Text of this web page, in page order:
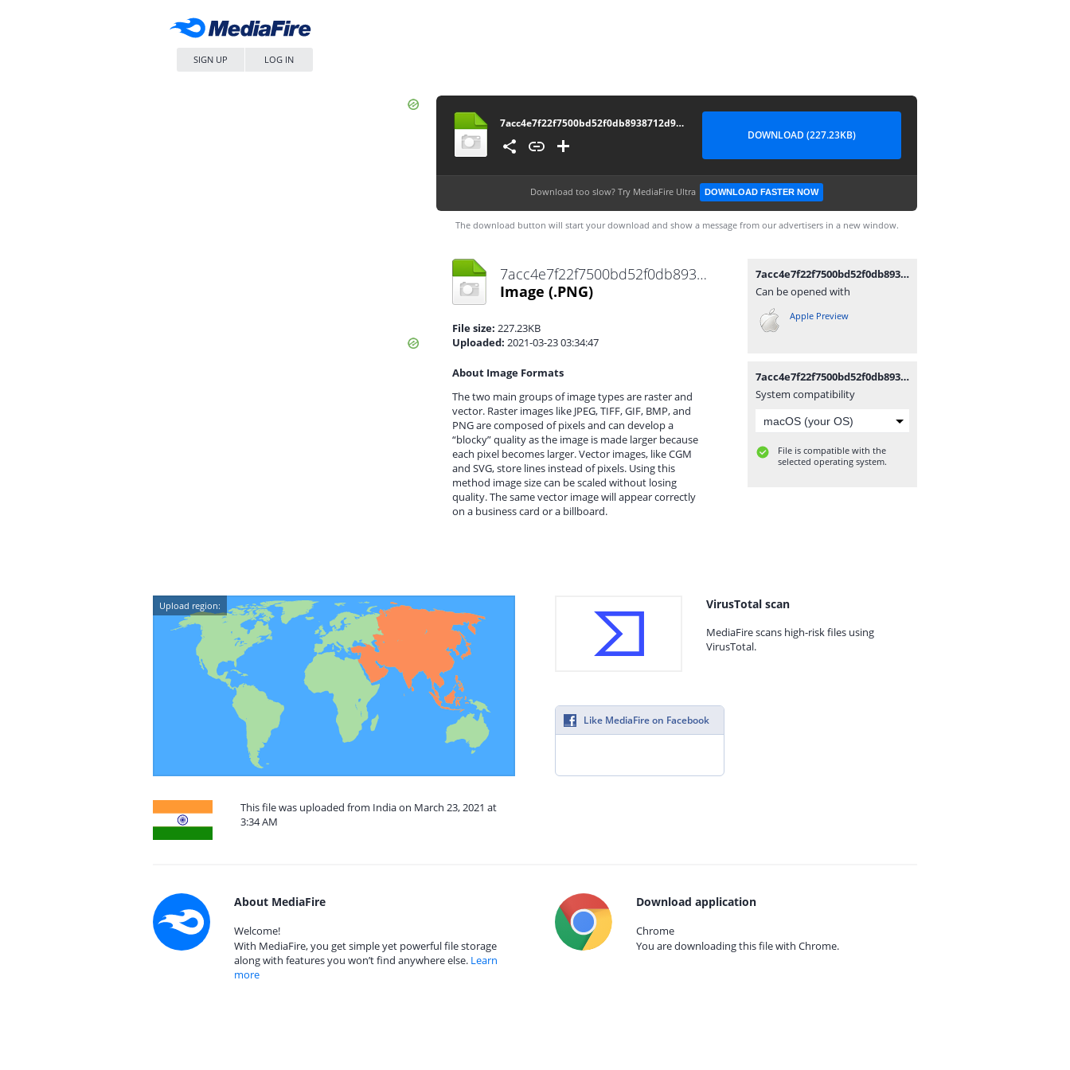
SIGN UP LOG IN
7acc4e7f22f7500bd52f0db8938712d9-removebg-preview
DOWNLOAD (227.23KB)
Download too slow? Try MediaFire Ultra DOWNLOAD FASTER NOW
The download button will start your download and show a message from our advertisers in a new window.
7acc4e7f22f7500bd52f0db8938712d9-removebg-preview.png
Image (.PNG)
File size: 227.23KB
Uploaded: 2021-03-23 03:34:47
About Image Formats
The two main groups of image types are raster and
vector. Raster images like JPEG, TIFF, GIF, BMP, and
PNG are composed of pixels and can develop a
“blocky” quality as the image is made larger because
each pixel becomes larger. Vector images, like CGM
and SVG, store lines instead of pixels. Using this
method image size can be scaled without losing
quality. The same vector image will appear correctly
on a business card or a billboard.
7acc4e7f22f7500bd52f0db8938712d9-removebg-preview.png
Can be opened with
Apple Preview
7acc4e7f22f7500bd52f0db8938712d9-removebg-preview.png
System compatibility
File is compatible with the
selected operating system.
Upload region:
This file was uploaded from India on March 23, 2021 at
3:34 AM
VirusTotal scan
MediaFire scans high-risk files using
VirusTotal.
Like MediaFire on Facebook
About MediaFire
Welcome!
With MediaFire, you get simple yet powerful file storage
along with features you won’t find anywhere else. Learn
more
Download application
Chrome
You are downloading this file with Chrome.